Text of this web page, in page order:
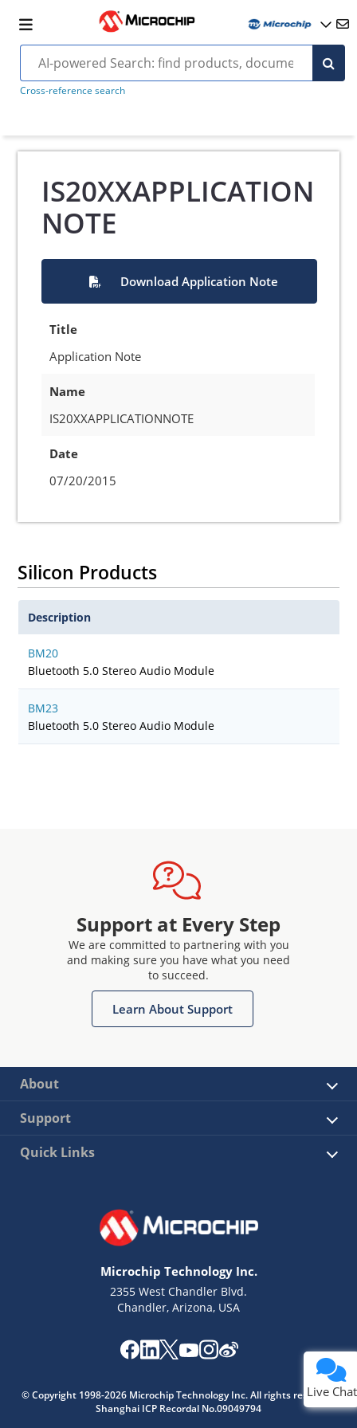
Cross-reference search
IS20XXAPPLICATION
NOTE
Download Application Note
Title
Application Note
Name
IS20XXAPPLICATIONNOTE
Date
07/20/2015
Silicon Products
Description
BM20
Bluetooth 5.0 Stereo Audio Module
BM23
Bluetooth 5.0 Stereo Audio Module
Support at Every Step
We are committed to partnering with you
and making sure you have what you need
to succeed.
Learn About Support
About
Support
Quick Links
Microchip Technology Inc.
2355 West Chandler Blvd.
Chandler, Arizona, USA
© Copyright 1998-2026 Microchip Technology Inc. All rights reserved.
Shanghai ICP Recordal No.09049794
Live Chat